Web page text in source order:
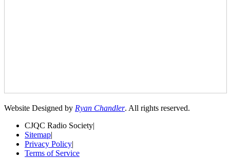
Website Designed by Ryan Chandler. All rights reserved.
CJQC Radio Society|
Sitemap|
Privacy Policy|
Terms of Service